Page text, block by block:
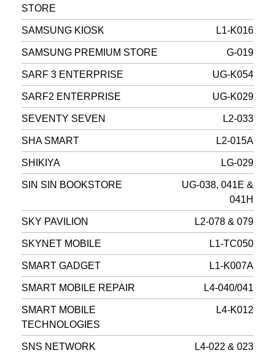
STORE
SAMSUNG KIOSK L1-K016
SAMSUNG PREMIUM STORE G-019
SARF 3 ENTERPRISE UG-K054
SARF2 ENTERPRISE UG-K029
SEVENTY SEVEN L2-033
SHA SMART L2-015A
SHIKIYA LG-029
SIN SIN BOOKSTORE
UG-038, 041E &
041H
SKY PAVILION L2-078 & 079
SKYNET MOBILE L1-TC050
SMART GADGET L1-K007A
SMART MOBILE REPAIR L4-040/041
SMART MOBILE
TECHNOLOGIES
L4-K012
SNS NETWORK L4-022 & 023